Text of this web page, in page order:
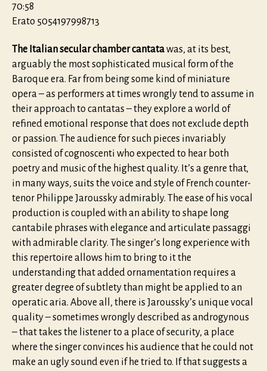
70:58
Erato 5054197998713
The Italian secular chamber cantatawas, at its best,
arguably the most sophisticated musical form of the
Baroque era. Far from being some kind of miniature
opera – as performers at times wrongly tend to assume in
their approach to cantatas – they explore a world of
refined emotional response that does not exclude depth
or passion. The audience for such pieces invariably
consisted of cognoscenti who expected to hear both
poetry and music of the highest quality. It’s a genre that,
in many ways, suits the voice and style of French counter-
tenor Philippe Jaroussky admirably. The ease of his vocal
production is coupled with an ability to shape long
cantabile phrases with elegance and articulate passaggi
with admirable clarity. The singer’s long experience with
this repertoire allows him to bring to it the
understanding that added ornamentation requires a
greater degree of subtlety than might be applied to an
operatic aria. Above all, there is Jaroussky’s unique vocal
quality – sometimes wrongly described as androgynous
– that takes the listener to a place of security, a place
where the singer convinces his audience that he could not
make an ugly sound even if he tried to. If that suggests a